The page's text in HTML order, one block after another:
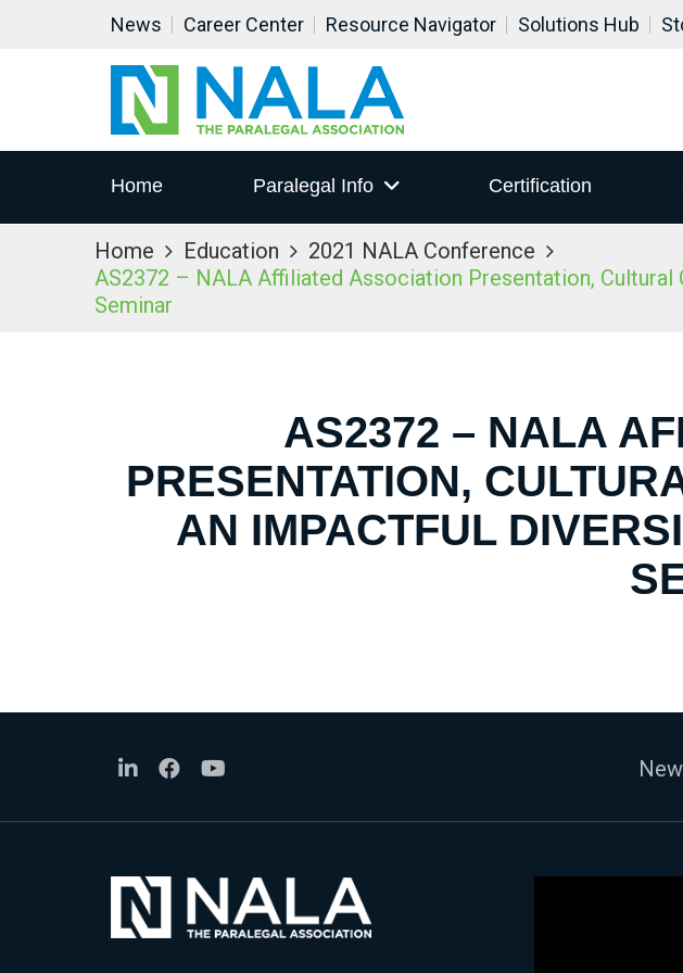
News Career Center Resource Navigator Solutions Hub
Home Paralegal Info Certification
Home Education
2021 NALA Conference
AS2372 – NALA Affiliated Association Presentation, Cultural
Seminar
AS2372 – NALA
PRESENTATION,
AN IMPACTFUL